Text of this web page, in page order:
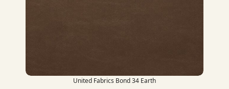
United Fabrics Bond 34 Earth